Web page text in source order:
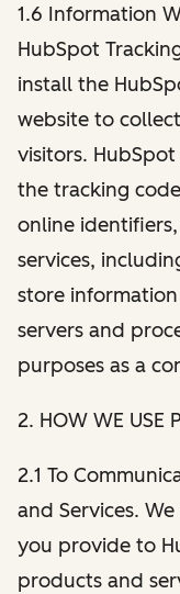
1.6 Information
HubSpot
install the
website to
visitors.
the tracking
online
services,
store
servers and
purposes as a
2. HOW WE USE
2.1 To
and Services.
you provide to
products and